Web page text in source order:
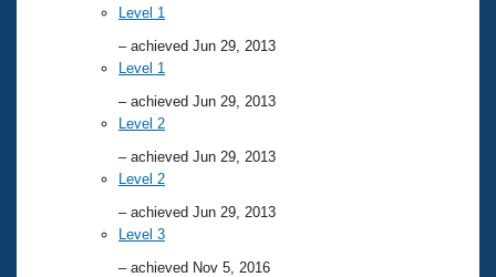
Volunteer Central
Adult Learn-To-Swim Central
Level 1
– achieved Jun 29, 2013
Level 1
– achieved Jun 29, 2013
Level 2
– achieved Jun 29, 2013
Level 2
– achieved Jun 29, 2013
Level 3
– achieved Nov 5, 2016